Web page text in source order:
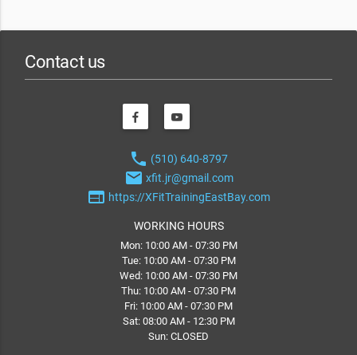
Contact us
phone (510) 640-8797
email xfit.jr@gmail.com
web https://XFitTrainingEastBay.com
WORKING HOURS
Mon: 10:00 AM - 07:30 PM
Tue: 10:00 AM - 07:30 PM
Wed: 10:00 AM - 07:30 PM
Thu: 10:00 AM - 07:30 PM
Fri: 10:00 AM - 07:30 PM
Sat: 08:00 AM - 12:30 PM
Sun: CLOSED